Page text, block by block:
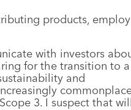
products,
with investors
for the transition to a
and
3. I suspect that will